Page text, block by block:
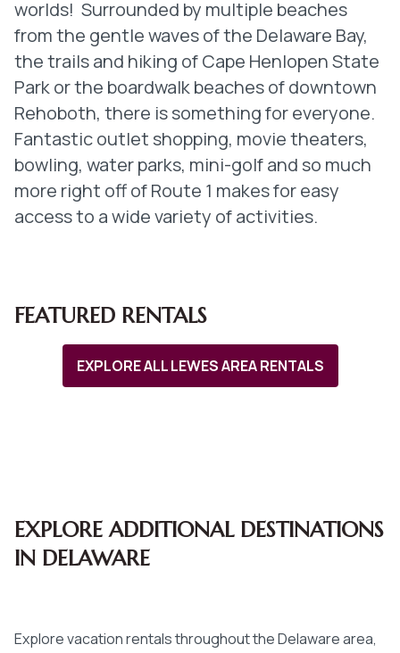
worlds! Surrounded by multiple beaches
from the gentle waves of the Delaware Bay,
the trails and hiking of Cape Henlopen State
Park or the boardwalk beaches of downtown
Rehoboth, there is something for everyone.
Fantastic outlet shopping, movie theaters,
bowling, water parks, mini-golf and so much
more right off of Route 1 makes for easy
access to a wide variety of activities.
FEATURED RENTALS
EXPLORE ALL LEWES AREA RENTALS
EXPLORE ADDITIONAL DESTINATIONS
IN DELAWARE
Explore vacation rentals throughout the Delaware area,